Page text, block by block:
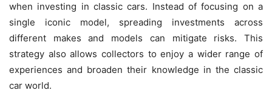
when investing in classic cars. Instead of focusing on a
single iconic model, spreading investments across
different makes and models can mitigate risks. This
strategy also allows collectors to enjoy a wider range of
experiences and broaden their knowledge in the classic
car world.